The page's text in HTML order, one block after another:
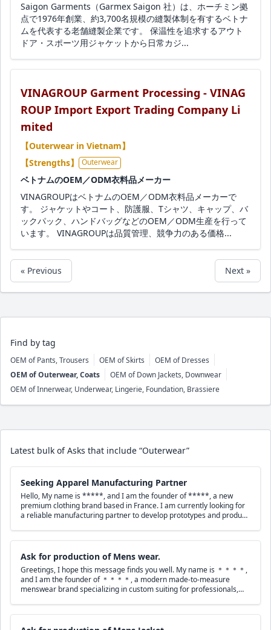
Saigon Garments（Garmex Saigon 社）は、ホーチミン拠
点で1976年創業、約3,700名規模の縫製体制を有するベトナ
ムを代表する老舗縫製企業です。 保温性を追求するアウト
ドア・スポーツ用ジャケットから日常カジ...
VINAGROUP Garment Processing - VINAG
ROUP Import Export Trading Company Li
mited
【Outerwear in Vietnam】
【Strengths】
Outerwear
ベトナムのOEM／ODM衣料品メーカー
VINAGROUPはベトナムのOEM／ODM衣料品メーカーで
す。 ジャケットやコート、防護服、Tシャツ、キャップ、バ
ックパック、ハンドバッグなどのOEM／ODM生産を行って
います。 VINAGROUPは品質管理、競争力のある価格...
« Previous Next »
Find by tag
OEM of Pants, Trousers OEM of Skirts
OEM of Dresses
OEM of Outerwear, Coats
OEM of Down Jackets, Downwear
OEM of Innerwear, Underwear, Lingerie, Foundation, Brassiere
Latest bulk of Asks that include “Outerwear”
Seeking Apparel Manufacturing Partner
Hello, My name is *****, and I am the founder of *****, a new
premium clothing brand based in France. I am currently looking for
a reliable manufacturing partner to develop prototypes and produce
Sweatshirts * Jackets * Bomber jackets *Coats***** focuses on
premium quality, minimalist design, and high-quality embroidery. I
have completed detailed tech packs for all products and would be
happy to send them to you for review. Could you please let me know:
* Do you produce prototypes? * What is your minimum order
quantity (MOQ)? * What are your production lead times? * Can you
source premium fabrics and accessories? * Could you provide an
estimated quotation after reviewing the tech packs? Please note that
Ask for production of Mens wear.
Greetings, I hope this message finds you well. My name is ＊＊＊＊,
and I am the founder of ＊＊＊＊, a modern made-to-measure
menswear brand specializing in custom suiting for professionals,
with fittings conducted in private settings, pop-ups, and by referral.
Our brand focuses on clean tailoring, contemporary silhouettes, and